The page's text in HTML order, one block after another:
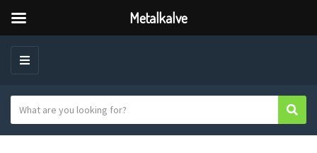
M
a
e
a
Metalkalve